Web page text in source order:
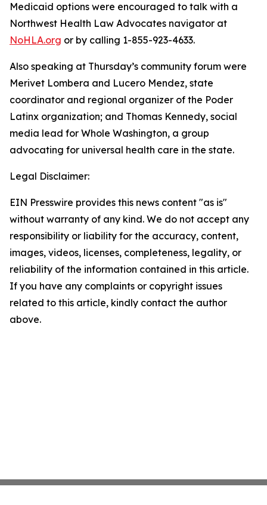
Medicaid options were encouraged to talk with a
Northwest Health Law Advocates navigator at
NoHLA.org or by calling 1-855-923-4633.
Also speaking at Thursday’s community forum were
Merivet Lombera and Lucero Mendez, state
coordinator and regional organizer of the Poder
Latinx organization; and Thomas Kennedy, social
media lead for Whole Washington, a group
advocating for universal health care in the state.
Legal Disclaimer:
EIN Presswire provides this news content "as is"
without warranty of any kind. We do not accept any
responsibility or liability for the accuracy, content,
images, videos, licenses, completeness, legality, or
reliability of the information contained in this article.
If you have any complaints or copyright issues
related to this article, kindly contact the author
above.